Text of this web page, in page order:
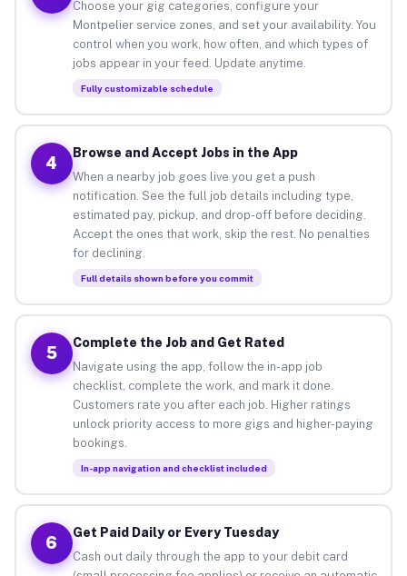
Choose your gig categories, configure your
Montpelier service zones, and set your availability. You
control when you work, how often, and which types of
jobs appear in your feed. Update anytime.
Fully customizable schedule
4
Browse and Accept Jobs in the App
When a nearby job goes live you get a push
notification. See the full job details including type,
estimated pay, pickup, and drop-off before deciding.
Accept the ones that work, skip the rest. No penalties
for declining.
Full details shown before you commit
5
Complete the Job and Get Rated
Navigate using the app, follow the in-app job
checklist, complete the work, and mark it done.
Customers rate you after each job. Higher ratings
unlock priority access to more gigs and higher-paying
bookings.
In-app navigation and checklist included
6
Get Paid Daily or Every Tuesday
Cash out daily through the app to your debit card